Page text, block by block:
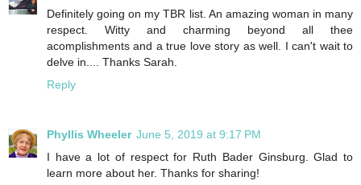
Definitely going on my TBR list. An amazing woman in many
respect. Witty and charming beyond all thee
acomplishments and a true love story as well. I can't wait to
delve in.... Thanks Sarah.
Reply
Phyllis Wheeler June 5, 2019 at 9:17 PM
I have a lot of respect for Ruth Bader Ginsburg. Glad to
learn more about her. Thanks for sharing!